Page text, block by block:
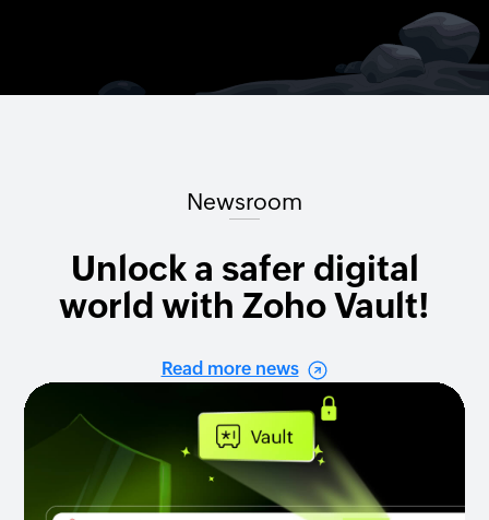
Newsroom
Unlock a safer digital
world with Zoho Vault!
Read more news